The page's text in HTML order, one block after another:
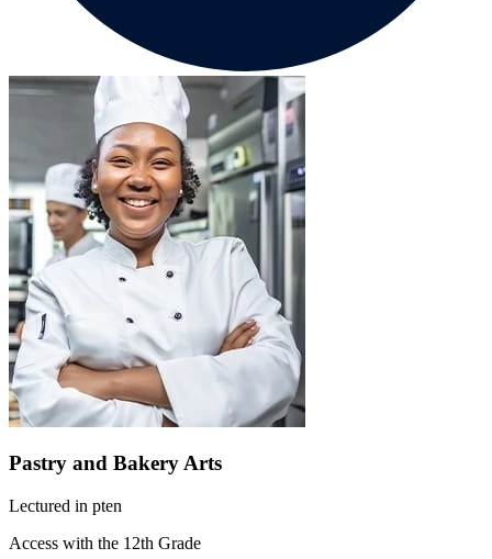
Pastry and Bakery Arts
Lectured in pten
Access with the 12th Grade